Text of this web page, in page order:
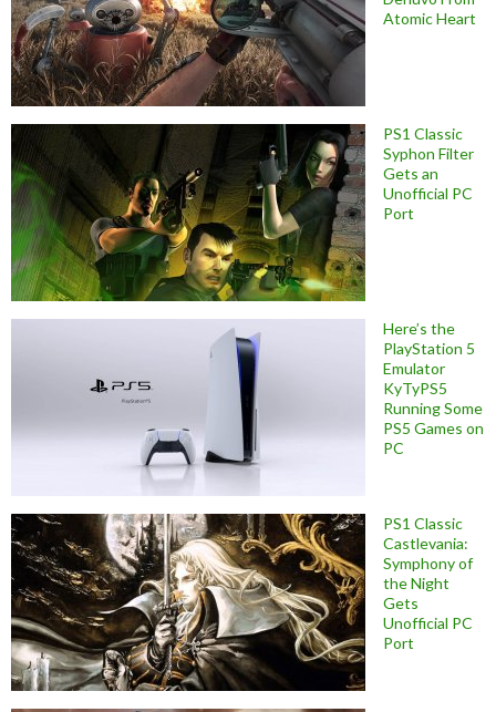
Atomic Heart
PS1 Classic
Syphon Filter
Gets an
Unofficial PC
Port
Here’s the
PlayStation 5
Emulator
KyTyPS5
Running Some
PS5 Games on
PC
PS1 Classic
Castlevania:
Symphony of
the Night
Gets
Unofficial PC
Port